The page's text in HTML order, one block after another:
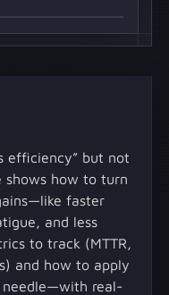
efficiency” but not
shows how to turn
faster
and less
to track (MTTR,
and how to apply
needle—with real-